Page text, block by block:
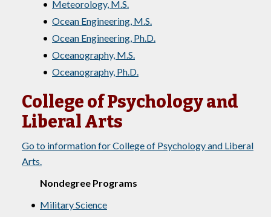
• Meteorology, M.S.
• Ocean Engineering, M.S.
• Ocean Engineering, Ph.D.
• Oceanography, M.S.
• Oceanography, Ph.D.
College of Psychology and
Liberal Arts
Go to information for College of Psychology and Liberal
Arts.
Nondegree Programs
• Military Science